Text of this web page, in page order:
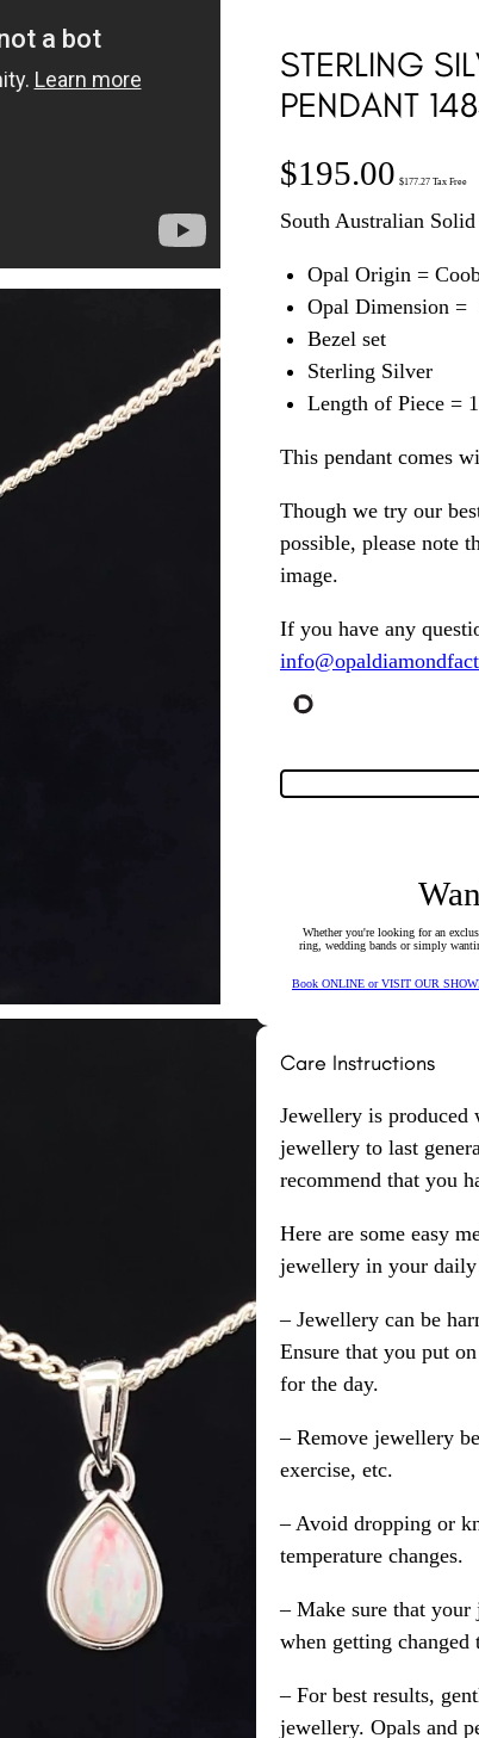
STERLING
PENDANT
$195.00 $177.27 Tax Free
South Australian
Opal Origin =
Opal Dimension =
Bezel set
Sterling Silver
Length of Piece =
This pendant comes
Though we try our
possible, please note
image.
If you have any
Whether you're looking for an
ring, wedding bands or simply
Book ONLINE or VISIT OUR
Care Instructions
Jewellery is produced
jewellery to last
recommend that you
Here are some easy
jewellery in your
– Jewellery can be
Ensure that you put
for the day.
– Remove jewellery
exercise, etc.
– Avoid dropping or
temperature changes.
– Make sure that
when getting
– For best results,
jewellery. Opals and